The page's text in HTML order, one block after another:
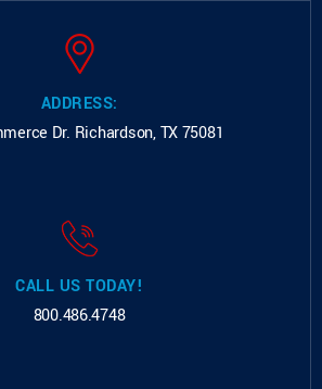
ADDRESS:
Dr. Richardson, TX 75081
CALL US TODAY!
800.486.4748